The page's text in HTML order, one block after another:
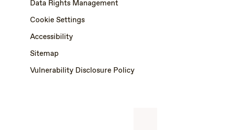
Data Rights Management
Cookie Settings
Accessibility
Sitemap
Vulnerability Disclosure Policy